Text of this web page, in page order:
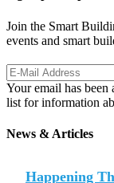
Join the Smart
events and smart
Your email has
list for information
News & Articles
Happening